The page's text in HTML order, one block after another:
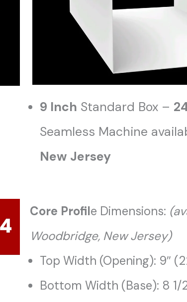
9 Inch Standard Box –
Seamless Machine
New Jersey
Core Profile Dimensions: (
Woodbridge, New Jersey)
Top Width (Opening): 9″
Bottom Width (Base): 8 1/